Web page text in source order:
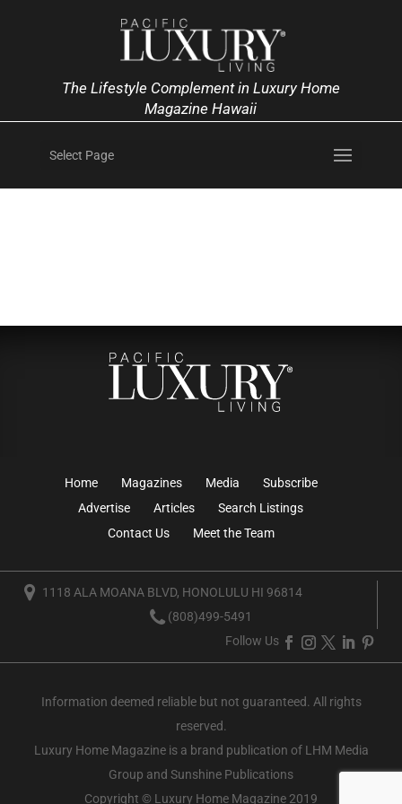
The Lifestyle Complement in Luxury Home
Magazine Hawaii
Select Page
Home Magazines Media
Subscribe
Advertise
Articles
Search Listings
Contact Us
Meet the Team
1118 ALA MOANA BLVD, HONOLULU HI 96814
(808)499-5491
Follow Us
Information deemed reliable but not guaranteed. All rights
reserved.
Luxury Home Magazineis a brand publication of LHM Media
Group and Sunshine Publications
Copyright © Luxury Home Magazine 2019